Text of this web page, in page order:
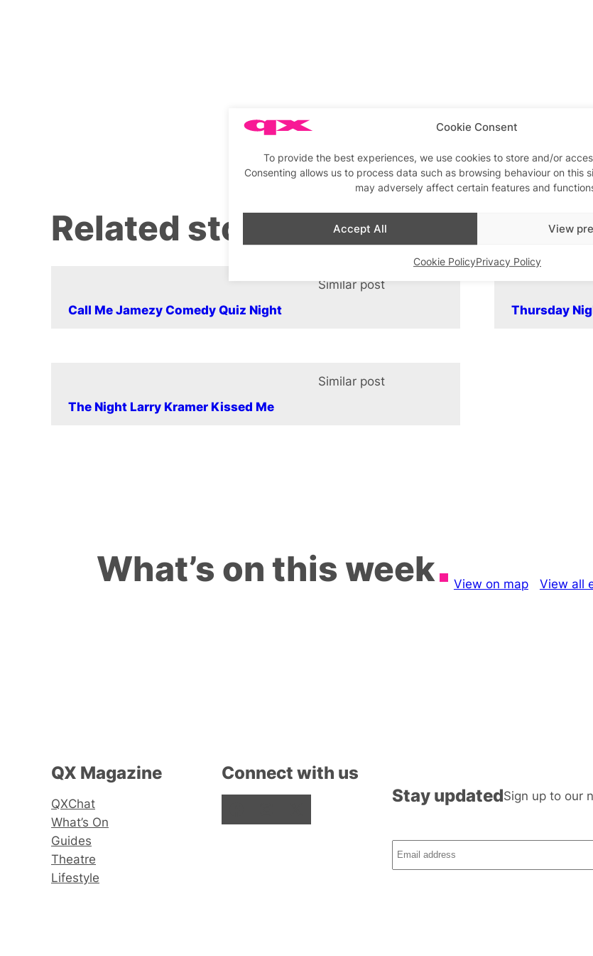
Cookie Consent
To provide the best experiences, we use cookies to store and/or
Consenting allows us to process data such as browsing behaviour on this
may adversely affect certain features and
Accept All View
Cookie PolicyPrivacy Policy
Related stories
Call Me Jamezy Comedy Quiz Night
In relation to
Similar post
Thursday
The Night Larry Kramer Kissed Me
Similar post
What’s on this week View on map View all
QX Magazine
QXChat
What’s On
Guides
Theatre
Lifestyle
Connect with us
Stay updatedSign up to our